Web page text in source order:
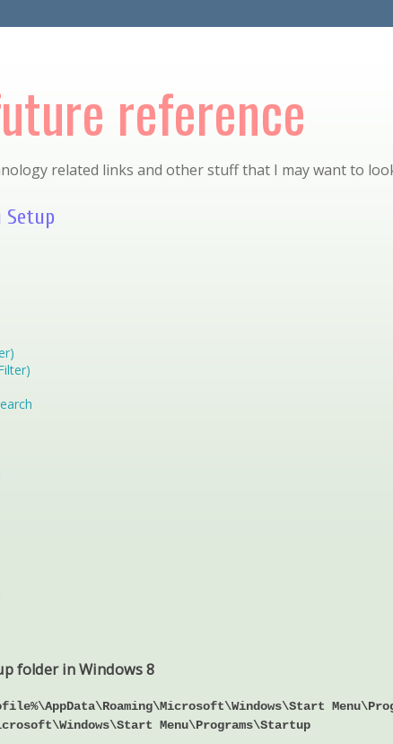
reference
related links and other stuff that I may want to
Setup
folder in Windows 8
Menu\Programs\Startup